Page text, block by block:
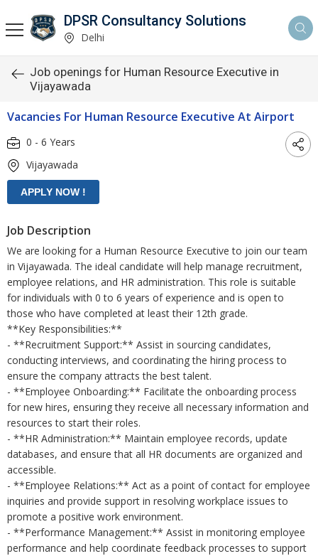
DPSR Consultancy Solutions
Delhi
Job openings for Human Resource Executive in
Vijayawada
Vacancies For Human Resource Executive At Airport
0 - 6 Years
Vijayawada
Job Description
We are looking for a Human Resource Executive to join our team
in Vijayawada. The ideal candidate will help manage recruitment,
employee relations, and HR administration. This role is suitable
for individuals with 0 to 6 years of experience and is open to
those who have completed at least their 12th grade.
**Key Responsibilities:**
- **Recruitment Support:** Assist in sourcing candidates,
conducting interviews, and coordinating the hiring process to
ensure the company attracts the best talent.
- **Employee Onboarding:** Facilitate the onboarding process
for new hires, ensuring they receive all necessary information and
resources to start their roles.
- **HR Administration:** Maintain employee records, update
databases, and ensure that all HR documents are organized and
accessible.
- **Employee Relations:** Act as a point of contact for employee
inquiries and provide support in resolving workplace issues to
promote a positive work environment.
- **Performance Management:** Assist in monitoring employee
performance and help coordinate feedback processes to support